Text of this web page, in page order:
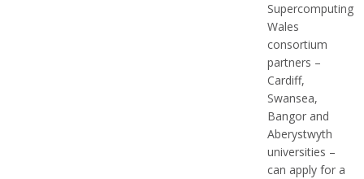
Supercomputing
Wales
consortium
partners –
Cardiff,
Swansea,
Bangor and
Aberystwyth
universities –
can apply for a